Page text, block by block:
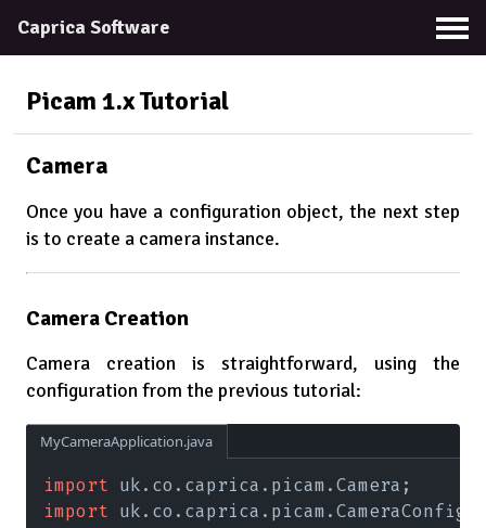
Caprica Software
Picam 1.xTutorial
Camera
Once you have a configuration object, the next step
is to create a camera instance.
Camera Creation
Camera creation is straightforward, using the
configuration from the previous tutorial:
MyCameraApplication.java
import uk.co.caprica.picam.Camera;
import